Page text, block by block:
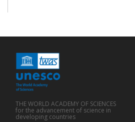
THE WORLD ACADEMY OF SCIENCES
for the advancement of science in
developing countries